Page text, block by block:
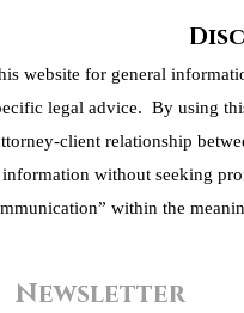
website for general
legal advice. By using
client relationship
without seeking
within the
Newsletter